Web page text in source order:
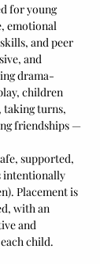
for young
emotional
and peer
and
drama-
children
taking turns,
friendships —
supported,
intentionally
Placement is
with an
and
child.